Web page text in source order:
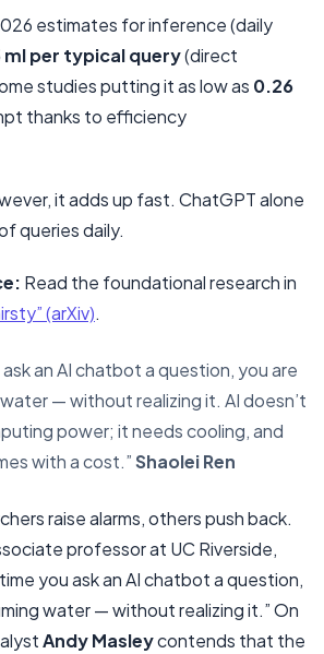
estimates for inference (daily
ml per typical query(direct
studies putting it as low as 0.26
thanks to efficiency
it adds up fast. ChatGPT alone
queries daily.
Read the foundational research in
(arXiv).
an AI chatbot a question, you are
— without realizing it. AI doesn’t
power; it needs cooling, and
with a cost.”Shaolei Ren
raise alarms, others push back.
professor at UC Riverside,
you ask an AI chatbot a question,
water — without realizing it.” On
Andy Masleycontends that the